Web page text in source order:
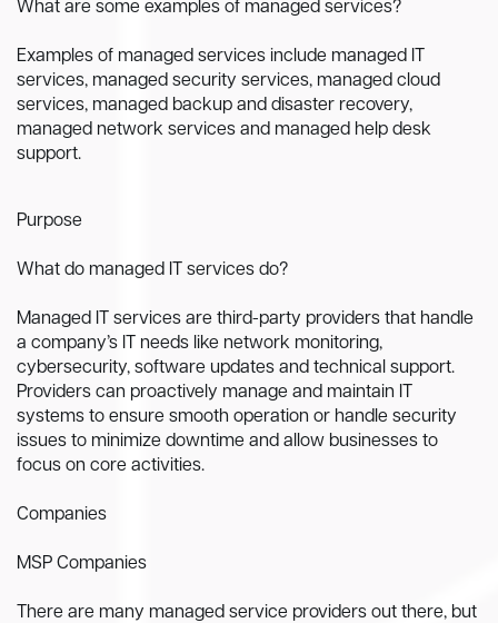
What are some examples of managed services?
Examples of managed services include managed IT
services, managed security services, managed cloud
services, managed backup and disaster recovery,
managed network services and managed help desk
support.
Purpose
What do managed IT services do?
Managed IT services are third-party providers that handle
a company’s IT needs like network monitoring,
cybersecurity, software updates and technical support.
Providers can proactively manage and maintain IT
systems to ensure smooth operation or handle security
issues to minimize downtime and allow businesses to
focus on core activities.
Companies
MSP Companies
There are many managed service providers out there, but